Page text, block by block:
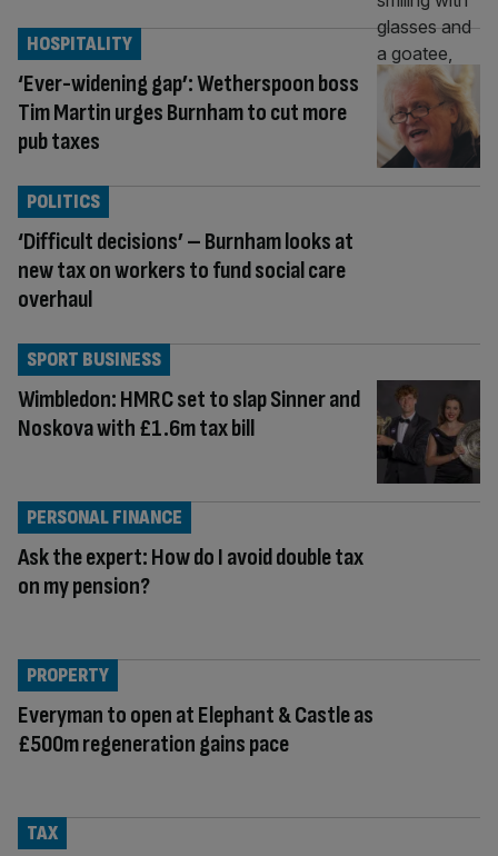
‘Ever-widening gap’: Wetherspoon boss
Tim Martin urges Burnham to cut more
pub taxes
HOSPITALITY
‘Difficult decisions’ – Burnham looks at
new tax on workers to fund social care
overhaul
POLITICS
Wimbledon: HMRC set to slap Sinner and
Noskova with £1.6m tax bill
SPORT BUSINESS
Ask the expert: How do I avoid double tax
on my pension?
PERSONAL FINANCE
Everyman to open at Elephant & Castle as
£500m regeneration gains pace
PROPERTY
TAX